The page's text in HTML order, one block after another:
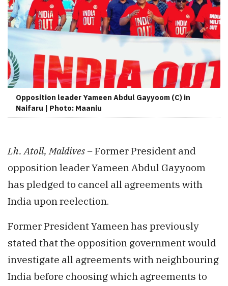
Opposition leader Yameen Abdul Gayyoom (C) in
Naifaru | Photo: Maaniu
Lh. Atoll, Maldives –Former President and
opposition leader Yameen Abdul Gayyoom
has pledged to cancel all agreements with
India upon reelection.
Former President Yameen has previously
stated that the opposition government would
investigate all agreements with neighbouring
India before choosing which agreements to